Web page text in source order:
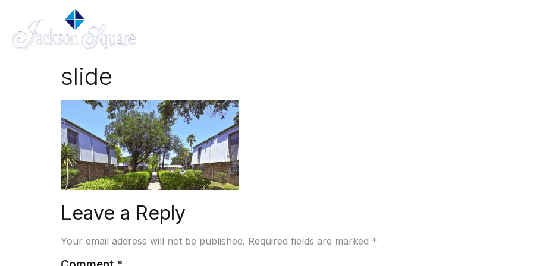
slide
Leave a Reply
Your email address will not be published. Required fields are marked *